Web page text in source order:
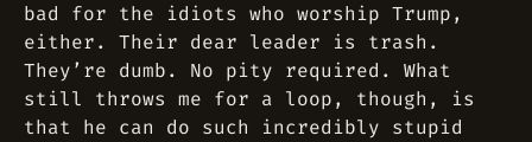
bad for the idiots who worship Trump,
either. Their dear leader is trash.
They’re dumb. No pity required. What
still throws me for a loop, though, is
that he can do such incredibly stupid